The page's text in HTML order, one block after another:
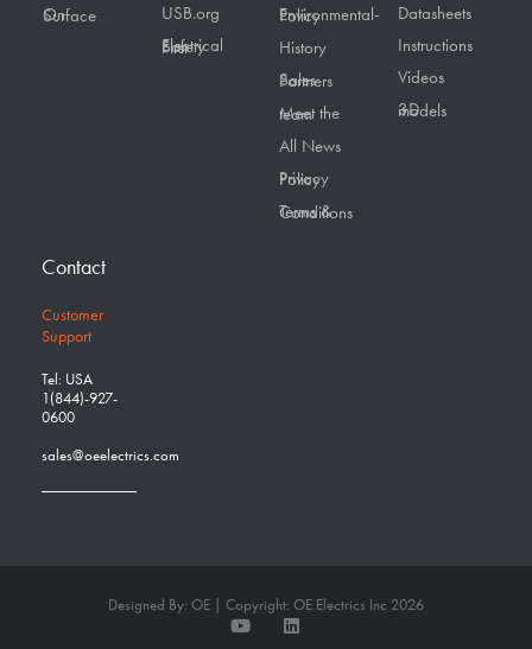
On Surface
USB.org
Electrical Safety First
Environmental-Policy
History
Sales Partners
Meet the team
All News
Privacy Policy
Terms & Conditions
Datasheets
Instructions
Videos
3D models
Contact
Customer
Support
Tel: USA
1(844)-927-
0600
sales@oeelectrics.com
Designed By: OE | Copyright: OE Electrics Inc 2026